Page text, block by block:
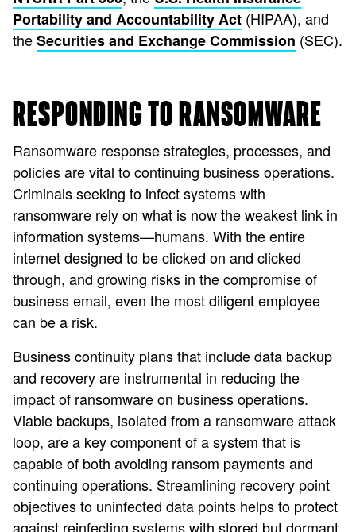
Portability and Accountability Act (HIPAA), and
theSecurities and Exchange Commission (SEC).
RESPONDING TO RANSOMWARE
Ransomware response strategies, processes, and
policies are vital to continuing business operations.
Criminals seeking to infect systems with
ransomware rely on what is now the weakest link in
information systems—humans. With the entire
internet designed to be clicked on and clicked
through, and growing risks in the compromise of
business email, even the most diligent employee
can be a risk.
Business continuity plans that include data backup
and recovery are instrumental in reducing the
impact of ransomware on business operations.
Viable backups, isolated from a ransomware attack
loop, are a key component of a system that is
capable of both avoiding ransom payments and
continuing operations. Streamlining recovery point
objectives to uninfected data points helps to protect
against reinfecting systems with stored but dormant